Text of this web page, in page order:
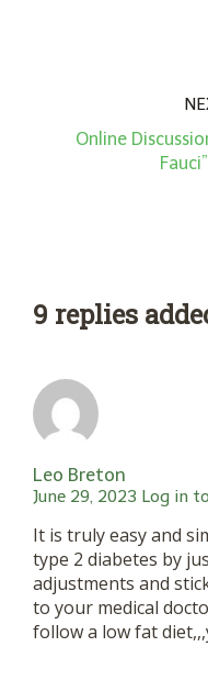
Online
9 replies
Leo Breton
June 29, 2023 Log in
It is truly easy and
type 2 diabetes by
adjustments and
to your medical
follow a low fat